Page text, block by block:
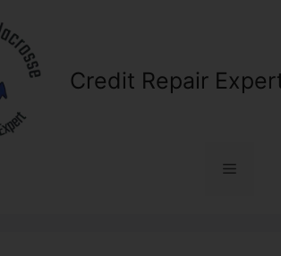
Credit Repair
Menu